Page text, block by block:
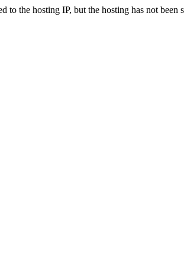
to the hosting IP, but the hosting has not been